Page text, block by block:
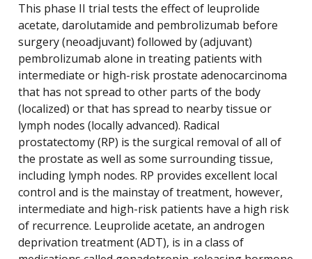
This phase II trial tests the effect of leuprolide
acetate, darolutamide and pembrolizumab before
surgery (neoadjuvant) followed by (adjuvant)
pembrolizumab alone in treating patients with
intermediate or high-risk prostate adenocarcinoma
that has not spread to other parts of the body
(localized) or that has spread to nearby tissue or
lymph nodes (locally advanced). Radical
prostatectomy (RP) is the surgical removal of all of
the prostate as well as some surrounding tissue,
including lymph nodes. RP provides excellent local
control and is the mainstay of treatment, however,
intermediate and high-risk patients have a high risk
of recurrence. Leuprolide acetate, an androgen
deprivation treatment (ADT), is in a class of